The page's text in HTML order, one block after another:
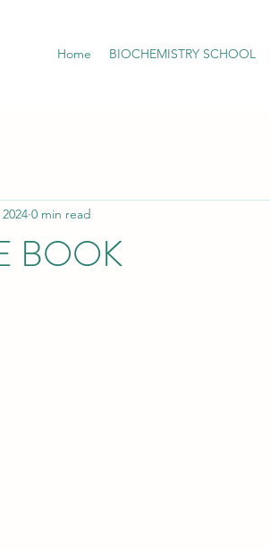
Home BIOCHEMISTRY SCHOOL
BOOK
0 min read